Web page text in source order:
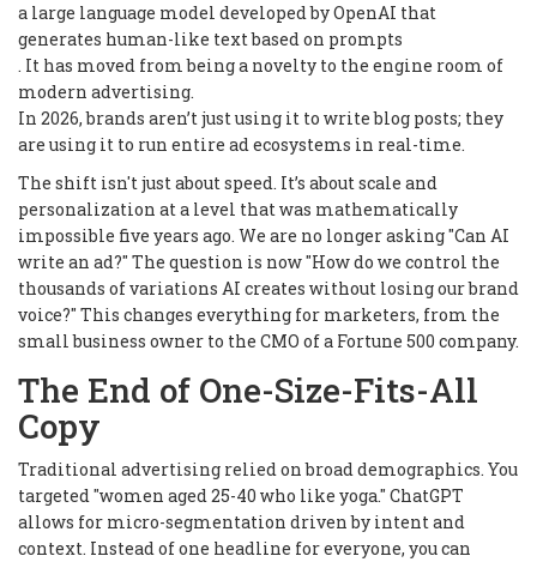
a large language model developed by OpenAI that
generates human-like text based on prompts
. It has moved from being a novelty to the engine room of
modern advertising.
In 2026, brands aren’t just using it to write blog posts; they
are using it to run entire ad ecosystems in real-time.
The shift isn't just about speed. It’s about scale and
personalization at a level that was mathematically
impossible five years ago. We are no longer asking "Can AI
write an ad?" The question is now "How do we control the
thousands of variations AI creates without losing our brand
voice?" This changes everything for marketers, from the
small business owner to the CMO of a Fortune 500 company.
The End of One-Size-Fits-All
Copy
Traditional advertising relied on broad demographics. You
targeted "women aged 25-40 who like yoga." ChatGPT
allows for micro-segmentation driven by intent and
context. Instead of one headline for everyone, you can